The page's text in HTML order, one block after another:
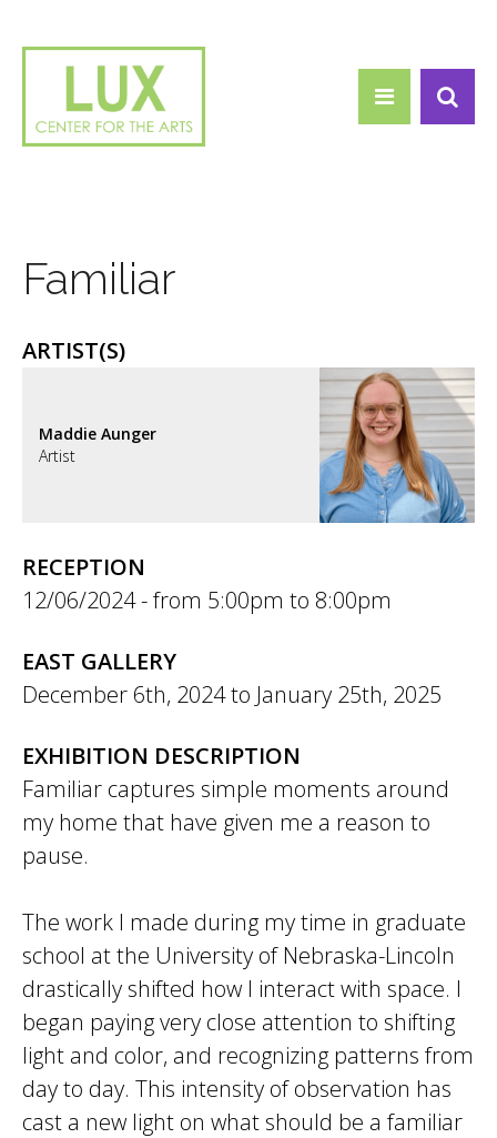
Familiar
ARTIST(S)
Maddie Aunger
Artist
RECEPTION
12/06/2024 -
5:00pm to 8:00pm
EAST GALLERY
December 6th, 2024to January 25th, 2025
EXHIBITION DESCRIPTION
Familiar captures simple moments around
my home that have given me a reason to
pause.
The work I made during my time in graduate
school at the University of Nebraska-Lincoln
drastically shifted how I interact with space. I
began paying very close attention to shifting
light and color, and recognizing patterns from
day to day. This intensity of observation has
cast a new light on what should be a familiar